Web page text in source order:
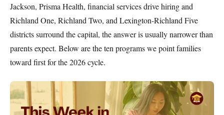
Jackson, Prisma Health, financial services drive hiring and
Richland One, Richland Two, and Lexington-Richland Five
districts surround the capital, the answer is usually narrower than
parents expect. Below are the ten programs we point families
toward first for the 2026 cycle.